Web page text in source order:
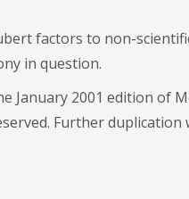
factors to non-
in question.
2001 edition of
Further